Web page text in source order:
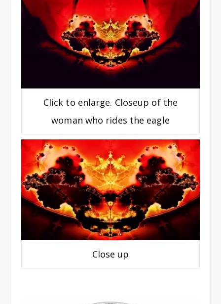
Click to enlarge. Closeup of the
woman who rides the eagle
Close up